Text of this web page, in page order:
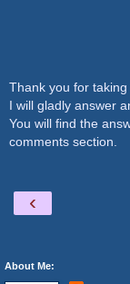
Thank you for
I will gladly answer
You will find the
comments section.
‹
About Me: